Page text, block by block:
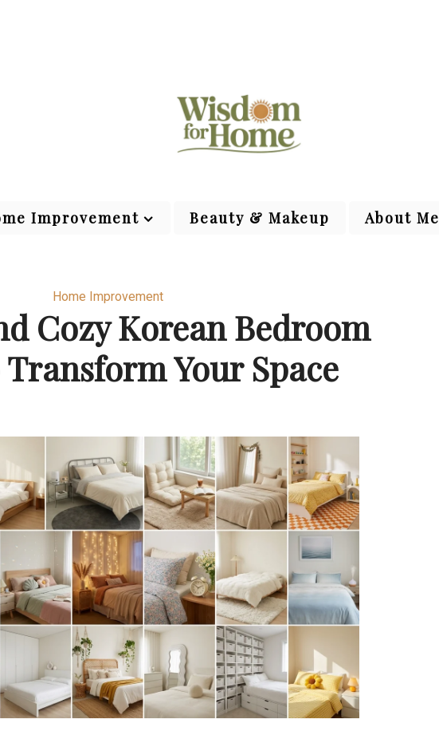
Improvement Beauty & Makeup About Me
Home Improvement
Cozy Korean Bedroom
Transform Your Space